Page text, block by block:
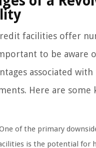
facilities offer
to be aware
associated with
Here are some
of the primary
is the potential for